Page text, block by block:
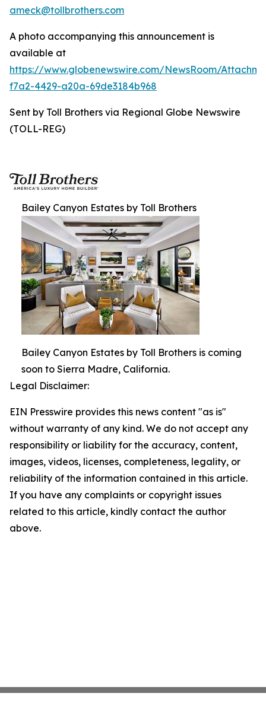
ameck@tollbrothers.com
A photo accompanying this announcement is
available at
https://www.globenewswire.com/NewsRoom/
f7a2-4429-a20a-69de3184b968
Sent by Toll Brothers via Regional Globe Newswire
(TOLL-REG)
Bailey Canyon Estates by Toll Brothers
Bailey Canyon Estates by Toll Brothers is coming
soon to Sierra Madre, California.
Legal Disclaimer:
EIN Presswire provides this news content "as is"
without warranty of any kind. We do not accept any
responsibility or liability for the accuracy, content,
images, videos, licenses, completeness, legality, or
reliability of the information contained in this article.
If you have any complaints or copyright issues
related to this article, kindly contact the author
above.